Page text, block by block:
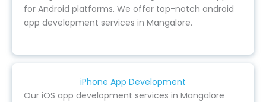
for Android platforms. We offer top-notch android
app development services in Mangalore.
iPhone App Development
Our iOS app development services in Mangalore